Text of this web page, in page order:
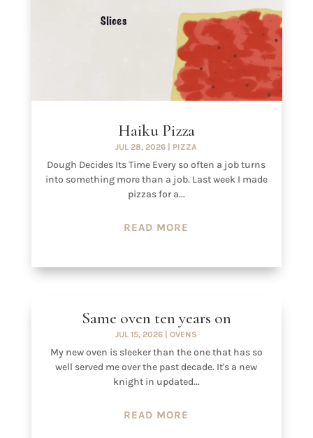
Haiku Pizza
JUL 28, 2026 | PIZZA
Dough Decides Its Time Every so often a job turns
into something more than a job. Last week I made
pizzas for a...
READ MORE
Same oven ten years on
JUL 15, 2026 |OVENS
My new oven is sleeker than the one that has so
well served me over the past decade. It's a new
knight in updated...
READ MORE